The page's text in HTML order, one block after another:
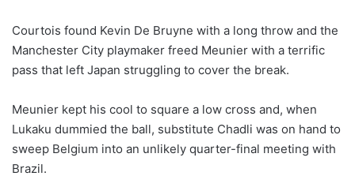
Courtois found Kevin De Bruyne with a long throw and the
Manchester City playmaker freed Meunier with a terrific
pass that left Japan struggling to cover the break.
Meunier kept his cool to square a low cross and, when
Lukaku dummied the ball, substitute Chadli was on hand to
sweep Belgium into an unlikely quarter-final meeting with
Brazil.